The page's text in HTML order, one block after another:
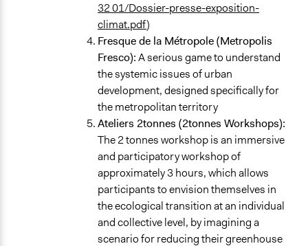
32 01/Dossier-presse-exposition-
climat.pdf)
Fresque de la Métropole (Metropolis
Fresco):A serious game to understand
the systemic issues of urban
development, designed specifically for
the metropolitan territory
Ateliers 2tonnes (2tonnes Workshops):
The 2 tonnes workshop is an immersive
and participatory workshop of
approximately 3 hours, which allows
participants to envision themselves in
the ecological transition at an individual
and collective level, by imagining a
scenario for reducing their greenhouse